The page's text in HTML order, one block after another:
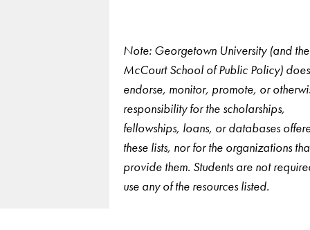
Note: Georgetown University (and the
McCourt School of Public Policy)
endorse, monitor, promote, or
responsibility for the scholarships,
fellowships, loans, or databases
these lists, nor for the organizations
provide them. Students are not
use any of the resources listed.